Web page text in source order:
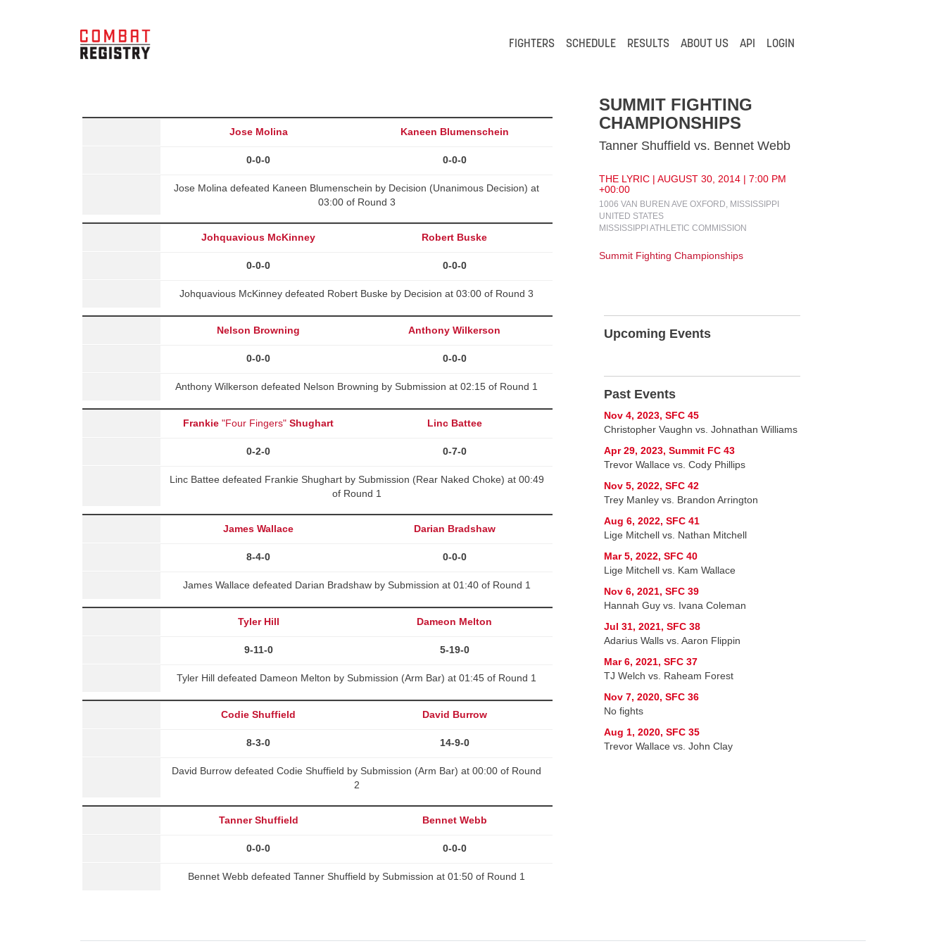
FIGHTERS SCHEDULE RESULTS ABOUT US API LOGIN
Jose Molina Kaneen Blumenschein
0-0-0 0-0-0
Jose Molina defeated Kaneen Blumenschein by Decision (Unanimous Decision) at
03:00 of Round 3
Johquavious McKinney Robert Buske
0-0-0 0-0-0
Johquavious McKinney defeated Robert Buske by Decision at 03:00 of Round 3
Nelson Browning Anthony Wilkerson
0-0-0 0-0-0
Anthony Wilkerson defeated Nelson Browning by Submission at 02:15 of Round 1
Frankie "Four Fingers"Shughart Linc Battee
0-2-0 0-7-0
Linc Battee defeated Frankie Shughart by Submission (Rear Naked Choke) at 00:49
of Round 1
James Wallace Darian Bradshaw
8-4-0 0-0-0
James Wallace defeated Darian Bradshaw by Submission at 01:40 of Round 1
Tyler Hill Dameon Melton
9-11-0 5-19-0
Tyler Hill defeated Dameon Melton by Submission (Arm Bar) at 01:45 of Round 1
Codie Shuffield David Burrow
8-3-0 14-9-0
David Burrow defeated Codie Shuffield by Submission (Arm Bar) at 00:00 of Round
2
Tanner Shuffield Bennet Webb
0-0-0 0-0-0
Bennet Webb defeated Tanner Shuffield by Submission at 01:50 of Round 1
SUMMIT FIGHTING
CHAMPIONSHIPS
Tanner Shuffield vs. Bennet Webb
THE LYRIC | AUGUST 30, 2014 | 7:00 PM
+00:00
1006 VAN BUREN AVE OXFORD, MISSISSIPPI
UNITED STATES
MISSISSIPPI ATHLETIC COMMISSION
Summit Fighting Championships
Upcoming Events
Past Events
Nov 4, 2023, SFC 45
Christopher Vaughn vs. Johnathan Williams
Apr 29, 2023, Summit FC 43
Trevor Wallace vs. Cody Phillips
Nov 5, 2022, SFC 42
Trey Manley vs. Brandon Arrington
Aug 6, 2022, SFC 41
Lige Mitchell vs. Nathan Mitchell
Mar 5, 2022, SFC 40
Lige Mitchell vs. Kam Wallace
Nov 6, 2021, SFC 39
Hannah Guy vs. Ivana Coleman
Jul 31, 2021, SFC 38
Adarius Walls vs. Aaron Flippin
Mar 6, 2021, SFC 37
TJ Welch vs. Raheam Forest
Nov 7, 2020, SFC 36
No fights
Aug 1, 2020, SFC 35
Trevor Wallace vs. John Clay